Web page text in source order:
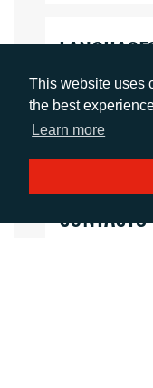
This website uses
the best
Learn more
Click to
CONTACTS